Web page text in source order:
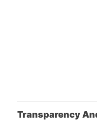
Transparency